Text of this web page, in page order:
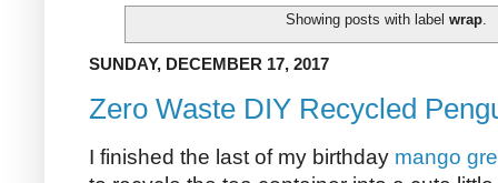
Showing posts with labelwrap
SUNDAY, DECEMBER 17, 2017
Zero Waste DIY Recycled
I finished the last of my birthday mango